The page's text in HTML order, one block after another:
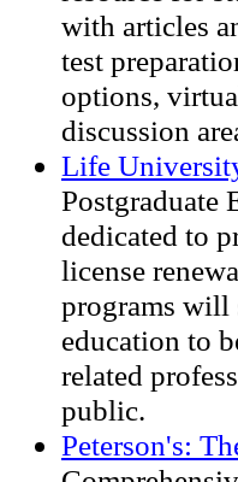
with articles
test
options,
discussion
Life
Postgraduate
dedicated to
license
programs will
education to
related
public.
Peterson's: